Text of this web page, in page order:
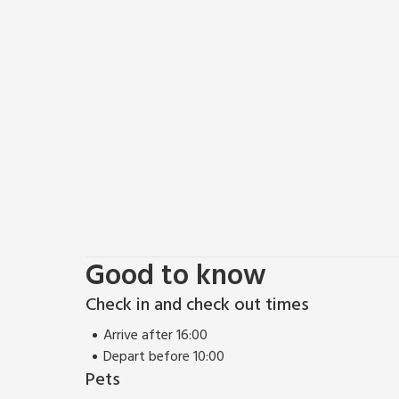
Good to know
Check in and check out times
Arrive after 16:00
Depart before 10:00
Pets